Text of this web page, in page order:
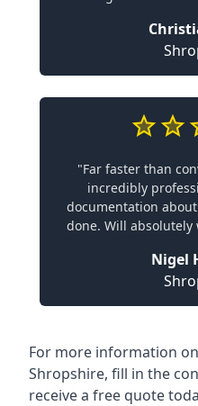
"Far faster than
incredibly
documentation
done. Will
Nigel
For more information
Shropshire, fill in the
receive a free quote